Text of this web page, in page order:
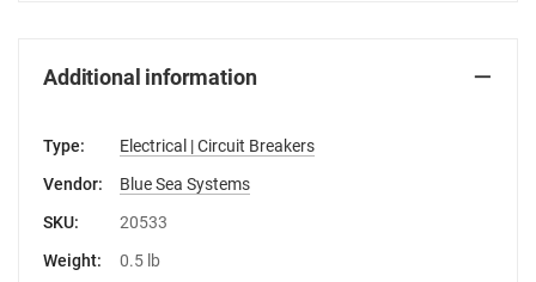
Additional information
Type:
Electrical | Circuit Breakers
Vendor:
Blue Sea Systems
SKU:
20533
Weight:
0.5 lb